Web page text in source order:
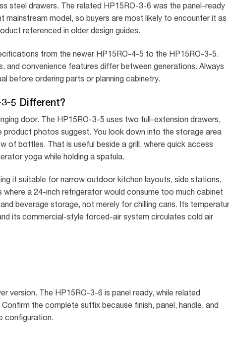
steel drawers. The related HP15RO-3-6 was the panel-ready
mainstream model, so buyers are most likely to encounter it as
referenced in older design guides.
from the newer HP15RO-4-5 to the HP15RO-3-5.
and convenience features differ between generations. Always
before ordering parts or planning cabinetry.
5 Different?
door. The HP15RO-3-5 uses two full-extension drawers,
product photos suggest. You look down into the storage area
of bottles. That is useful beside a grill, where quick access
yoga while holding a spatula.
it suitable for narrow outdoor kitchen layouts, side stations,
a 24-inch refrigerator would consume too much cabinet
beverage storage, not merely for chilling cans. Its
its commercial-style forced-air system circulates cold air
version. The HP15RO-3-6 is panel ready, while related
the complete suffix because finish, panel, handle, and
configuration.